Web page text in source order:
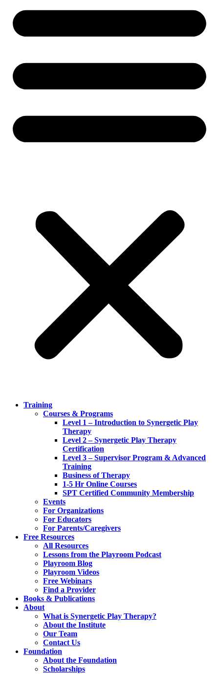
Training
Courses & Programs
Level 1 – Introduction to Synergetic Play
Therapy
Level 2 – Synergetic Play Therapy
Certification
Level 3 – Supervisor Program & Advanced
Training
Business of Therapy
1-5 Hr Online Courses
SPT Certified Community Membership
Events
For Organizations
For Educators
For Parents/Caregivers
Free Resources
All Resources
Lessons from the Playroom Podcast
Playroom Blog
Playroom Videos
Free Webinars
Find a Provider
Books & Publications
About
What is Synergetic Play Therapy?
About the Institute
Our Team
Contact Us
Foundation
About the Foundation
Scholarships